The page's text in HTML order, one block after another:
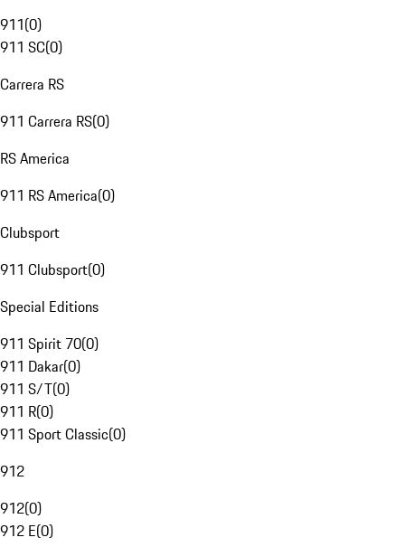
911(0)
911 SC(0)
Carrera RS
911 Carrera RS(0)
RS America
911 RS America(0)
Clubsport
911 Clubsport(0)
Special Editions
911 Spirit 70(0)
911 Dakar(0)
911 S/T(0)
911 R(0)
911 Sport Classic(0)
912
912(0)
912 E(0)